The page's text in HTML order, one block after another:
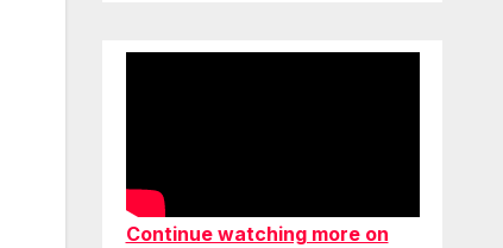
Continue watching more on